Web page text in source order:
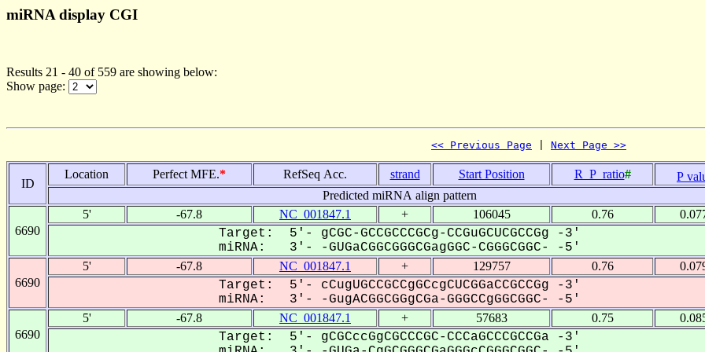
miRNA display CGI
Results 21 - 40 of 559 are showing below:
Show page:
<< Previous Page Next Page >>
ID
Location Perfect MFE.* RefSeq Acc. strand Start Position R_P_ratio#
P
Predicted miRNA align pattern
6690
5' -67.8 NC_001847.1 + 106045 0.76
Target: 5'- gCGC-GCCGCCCGCg-CCGuGCUCGCCGg -3'
miRNA: 3'- -GUGaCGGCGGGCGagGGC-CGGGCGGC- -5'
6690
5' -67.8 NC_001847.1 + 129757 0.76
Target: 5'- cCugUGCCGCCgGCcgCUCGGaCCGCCGg -3'
miRNA: 3'- -GugACGGCGGgCGa-GGGCCgGGCGGC- -5'
6690
5' -67.8 NC_001847.1 + 57683 0.75
Target: 5'- gCGCccGgCGCCCGC-CCCaGCCCGCCGa -3'